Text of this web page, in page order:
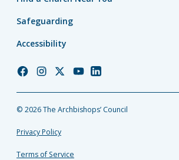
Safeguarding
Accessibility
Church
Facebook
Church
Instagram
Church
Twitter
Church
YouTube
Church
LinkedIn
© 2026 The Archbishops’ Council
Privacy Policy
Terms of Service